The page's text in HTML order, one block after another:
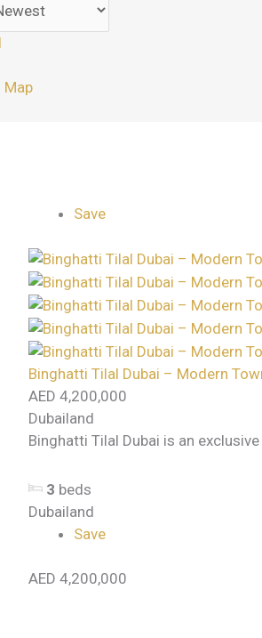
Map
Save
Binghatti Tilal Dubai – Modern
AED 4,200,000
Dubailand
Binghatti Tilal Dubai is an
3 beds
Dubailand
Save
AED 4,200,000